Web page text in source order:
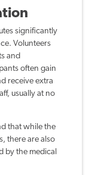
significantly
Volunteers
and
often gain
receive extra
usually at no
that while the
there are also
by the medical